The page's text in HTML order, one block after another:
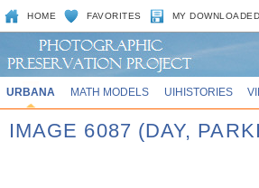
HOME FAVORITES MY DOWNLOADED
URBANA MATH MODELS UIHISTORIES
IMAGE 6087 (DAY,